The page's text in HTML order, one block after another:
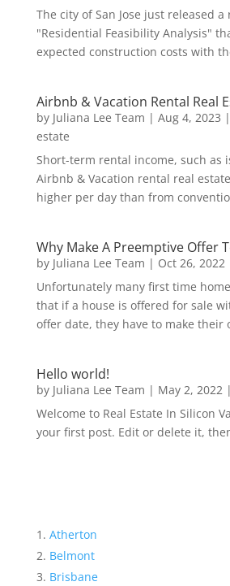
The city of San Jose just released
"Residential Feasibility Analysis"
expected construction costs with
Airbnb & Vacation Rental Real
by Juliana Lee Team | Aug 4, 2023 |
estate
Short-term rental income, such as
Airbnb & Vacation rental real
higher per day than from
Why Make A Preemptive Offer
by Juliana Lee Team | Oct 26, 2022
Unfortunately many first time
that if a house is offered for sale
offer date, they have to make their
Hello world!
by Juliana Lee Team | May 2, 2022|
Welcome to Real Estate In Silicon
your first post. Edit or delete it,
Atherton
Belmont
Brisbane